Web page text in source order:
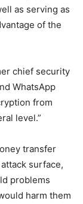
as serving as
of the
chief security
WhatsApp
from
level.”
transfer
surface,
problems
harm them